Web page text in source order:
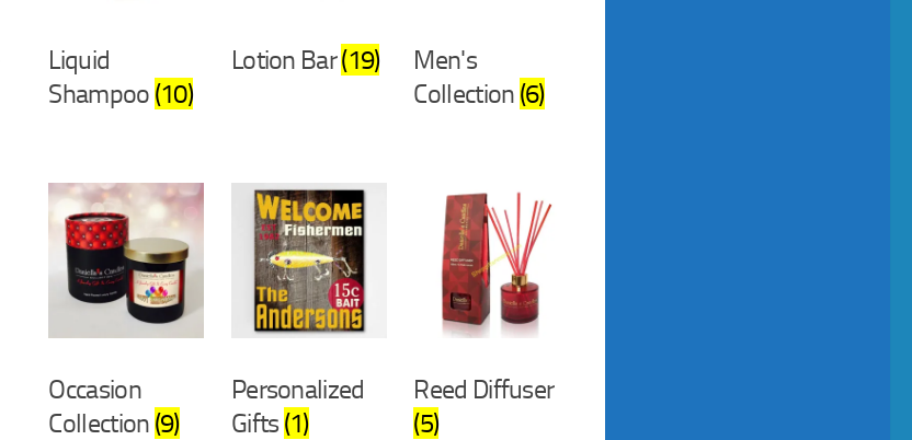
Liquid
Shampoo (10)
Lotion Bar(19)
Men's
Collection (6)
Occasion
Collection (9)
Personalized
Gifts (1)
Reed Diffuser
(5)